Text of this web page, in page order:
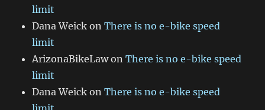
limit
Dana Weick onThere is no e-bike speed
limit
ArizonaBikeLawonThere is no e-bike speed
limit
Dana Weick onThere is no e-bike speed